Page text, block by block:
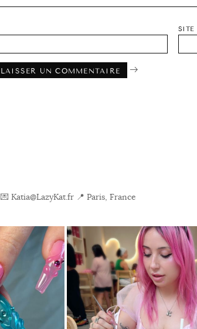
SITE
💌 Katia@LazyKat.fr 📍 Paris, France